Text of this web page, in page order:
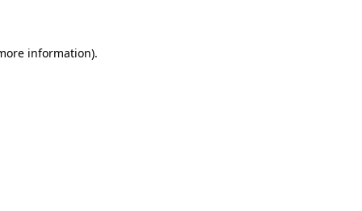
information).